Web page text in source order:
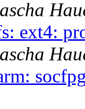
ext4: